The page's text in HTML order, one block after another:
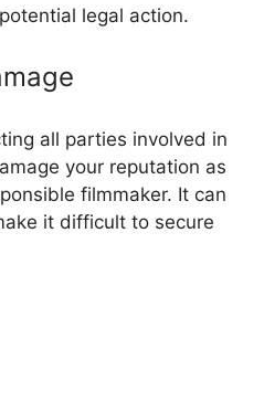
legal action.
all parties involved in
your reputation as
filmmaker. It can
it difficult to secure